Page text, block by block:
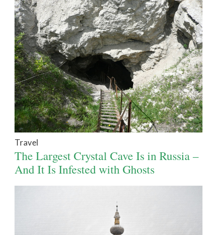
Travel
The Largest Crystal Cave Is in Russia –
And It Is Infested with Ghosts